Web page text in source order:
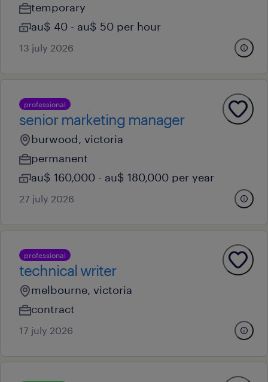
temporary
au$ 40 - au$ 50 per hour
13 july 2026
professional
senior marketing manager
burwood, victoria
permanent
au$ 160,000 - au$ 180,000 per year
27 july 2026
professional
technical writer
melbourne, victoria
contract
17 july 2026